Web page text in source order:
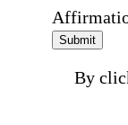
Submit
By